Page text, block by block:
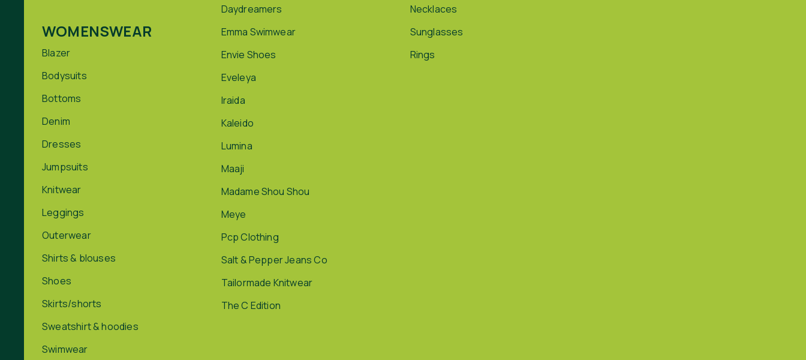
WOMENSWEAR
Blazer
Bodysuits
Bottoms
Denim
Dresses
Jumpsuits
Knitwear
Leggings
Outerwear
Shirts & blouses
Shoes
Skirts/shorts
Sweatshirt & hoodies
Swimwear
Daydreamers
Emma Swimwear
Envie Shoes
Eveleya
Iraida
Kaleido
Lumina
Maaji
Madame Shou Shou
Meye
Pcp Clothing
Salt & Pepper Jeans Co
Tailormade Knitwear
The C Edition
Necklaces
Sunglasses
Rings